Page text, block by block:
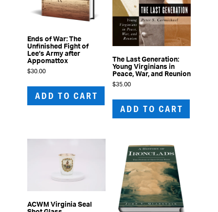
Ends of War: The
Unfinished Fight of
Lee’s Army after
Appomattox
$30.00
ADD TO CART
The Last Generation:
Young Virginians in
Peace, War, and Reunion
$35.00
ADD TO CART
ACWM Virginia Seal